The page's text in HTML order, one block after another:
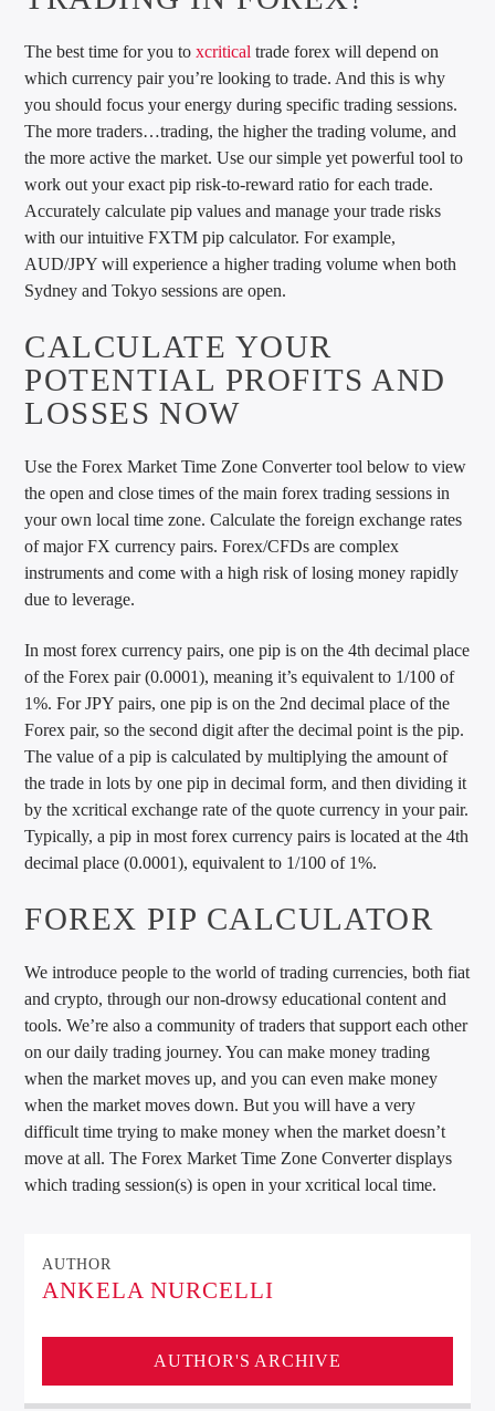
The best time for you toxcritical trade forex will depend on
which currency pair you’re looking to trade. And this is why
you should focus your energy during specific trading sessions.
The more traders…trading, the higher the trading volume, and
the more active the market. Use our simple yet powerful tool to
work out your exact pip risk-to-reward ratio for each trade.
Accurately calculate pip values and manage your trade risks
with our intuitive FXTM pip calculator. For example,
AUD/JPY will experience a higher trading volume when both
Sydney and Tokyo sessions are open.
CALCULATE YOUR
POTENTIAL PROFITS AND
LOSSES NOW
Use the Forex Market Time Zone Converter tool below to view
the open and close times of the main forex trading sessions in
your own local time zone. Calculate the foreign exchange rates
of major FX currency pairs. Forex/CFDs are complex
instruments and come with a high risk of losing money rapidly
due to leverage.
In most forex currency pairs, one pip is on the 4th decimal place
of the Forex pair (0.0001), meaning it’s equivalent to 1/100 of
1%. For JPY pairs, one pip is on the 2nd decimal place of the
Forex pair, so the second digit after the decimal point is the pip.
The value of a pip is calculated by multiplying the amount of
the trade in lots by one pip in decimal form, and then dividing it
by the xcritical exchange rate of the quote currency in your pair.
Typically, a pip in most forex currency pairs is located at the 4th
decimal place (0.0001), equivalent to 1/100 of 1%.
FOREX PIP CALCULATOR
We introduce people to the world of trading currencies, both fiat
and crypto, through our non-drowsy educational content and
tools. We’re also a community of traders that support each other
on our daily trading journey. You can make money trading
when the market moves up, and you can even make money
when the market moves down. But you will have a very
difficult time trying to make money when the market doesn’t
move at all. The Forex Market Time Zone Converter displays
which trading session(s) is open in your xcritical local time.
AUTHOR
ANKELA NURCELLI
AUTHOR'S ARCHIVE